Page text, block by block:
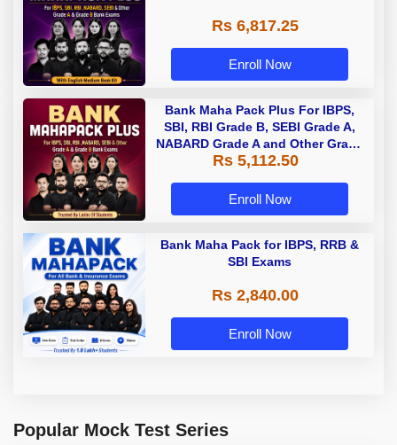
Rs 6,817.25
Enroll Now
Bank Maha Pack Plus For IBPS,
SBI, RBI Grade B, SEBI Grade A,
NABARD Grade A and Other Grade
A & Grade B Bank Exams
Rs 5,112.50
Enroll Now
Bank Maha Pack for IBPS, RRB &
SBI Exams
Rs 2,840.00
Enroll Now
Popular Mock Test Series